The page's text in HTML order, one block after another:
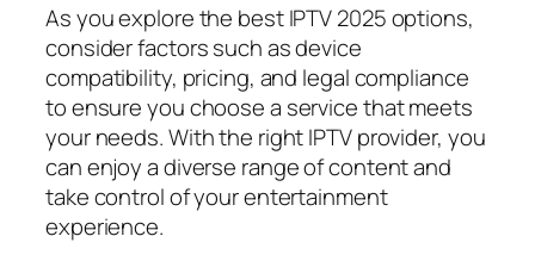
As you explore the best IPTV 2025 options,
consider factors such as device
compatibility, pricing, and legal compliance
to ensure you choose a service that meets
your needs. With the right IPTV provider, you
can enjoy a diverse range of content and
take control of your entertainment
experience.